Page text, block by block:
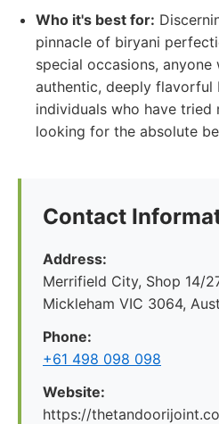
Who it's best for:
pinnacle of biryani
special occasions,
authentic, deeply flavorful
individuals who have tried
looking for the absolute
Contact
Address:
Merrifield City, Shop 14/
Mickleham VIC 3064,
Phone:
+61 498 098 098
Website:
https://